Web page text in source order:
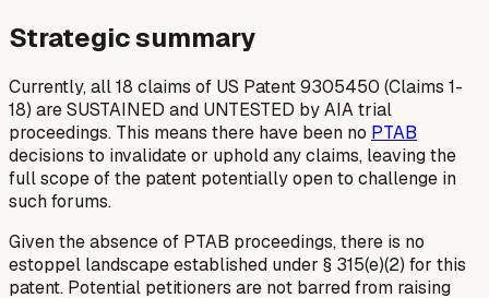
Strategic summary
Currently, all 18 claims of US Patent 9305450 (Claims 1-
18) are SUSTAINED and UNTESTED by AIA trial
proceedings. This means there have been no PTAB
decisions to invalidate or uphold any claims, leaving the
full scope of the patent potentially open to challenge in
such forums.
Given the absence of PTAB proceedings, there is no
estoppel landscape established under § 315(e)(2) for this
patent. Potential petitioners are not barred from raising